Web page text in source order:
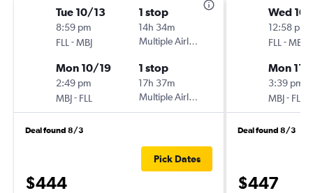
Tue 10/13
8:59 pm
FLL -MBJ
1 stop
14h 34m
Multiple Airlines
Mon 10/19
2:49 pm
MBJ- FLL
1 stop
17h 37m
Multiple Airlines
Deal found 8/3
$444
Pick Dates
Wed
12:58 pm
FLL -MBJ
Mon 11/
3:39 pm
MBJ- FLL
Deal found 8/3
$447